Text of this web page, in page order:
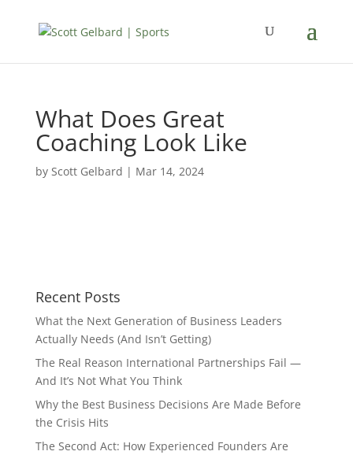
What Does Great
Coaching Look Like
by Scott Gelbard | Mar 14, 2024
Recent Posts
What the Next Generation of Business Leaders
Actually Needs (And Isn’t Getting)
The Real Reason International Partnerships Fail —
And It’s Not What You Think
Why the Best Business Decisions Are Made Before
the Crisis Hits
The Second Act: How Experienced Founders Are